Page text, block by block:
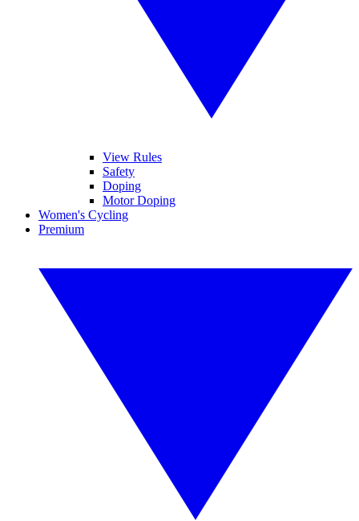
View Rules
Safety
Doping
Motor Doping
Women's Cycling
Premium